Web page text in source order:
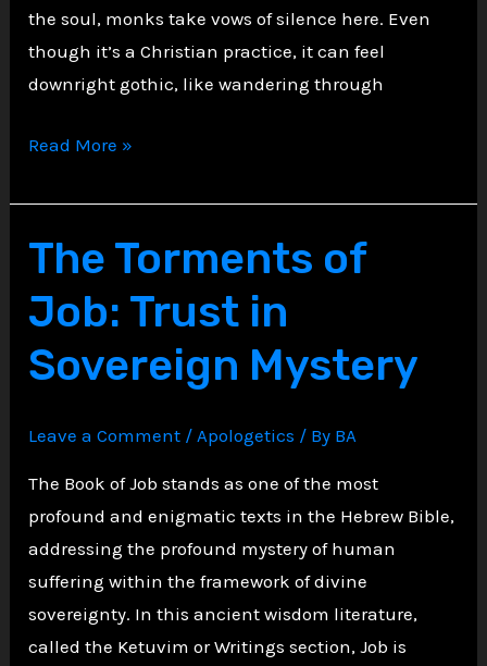
the soul, monks take vows of silence here. Even
though it’s a Christian practice, it can feel
downright gothic, like wandering through
The
Abbey:
Vows
of
Silence
Inner
Read More »
The Torments of
Job: Trust in
Sovereign Mystery
Leave a Comment /Apologetics / By BA
The Book of Job stands as one of the most
profound and enigmatic texts in the Hebrew Bible,
addressing the profound mystery of human
suffering within the framework of divine
sovereignty. In this ancient wisdom literature,
called the Ketuvim or Writings section, Job is